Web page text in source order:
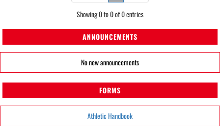
Showing 0 to 0 of 0 entries
ANNOUNCEMENTS
No new announcements
FORMS
Athletic Handbook